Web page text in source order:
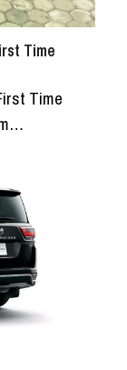
Time
Time